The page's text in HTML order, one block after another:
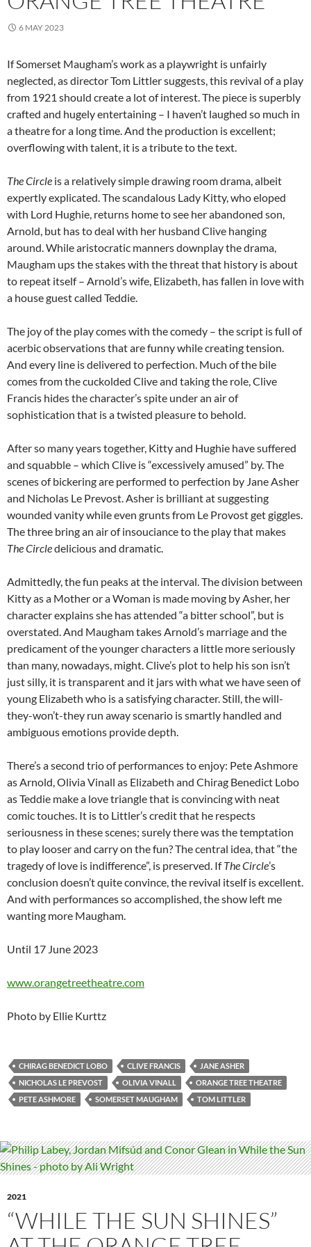
6 MAY 2023
If Somerset Maugham’s work as a playwright is unfairly
neglected, as director Tom Littler suggests, this revival of a play
from 1921 should create a lot of interest. The piece is superbly
crafted and hugely entertaining – I haven’t laughed so much in
a theatre for a long time. And the production is excellent;
overflowing with talent, it is a tribute to the text.
The Circle is a relatively simple drawing room drama, albeit
expertly explicated. The scandalous Lady Kitty, who eloped
with Lord Hughie, returns home to see her abandoned son,
Arnold, but has to deal with her husband Clive hanging
around. While aristocratic manners downplay the drama,
Maugham ups the stakes with the threat that history is about
to repeat itself – Arnold’s wife, Elizabeth, has fallen in love with
a house guest called Teddie.
The joy of the play comes with the comedy – the script is full of
acerbic observations that are funny while creating tension.
And every line is delivered to perfection. Much of the bile
comes from the cuckolded Clive and taking the role, Clive
Francis hides the character’s spite under an air of
sophistication that is a twisted pleasure to behold.
After so many years together, Kitty and Hughie have suffered
and squabble – which Clive is “excessively amused” by. The
scenes of bickering are performed to perfection by Jane Asher
and Nicholas Le Prevost. Asher is brilliant at suggesting
wounded vanity while even grunts from Le Provost get giggles.
The three bring an air of insouciance to the play that makes
The Circledelicious and dramatic.
Admittedly, the fun peaks at the interval. The division between
Kitty as a Mother or a Woman is made moving by Asher, her
character explains she has attended “a bitter school”, but is
overstated. And Maugham takes Arnold’s marriage and the
predicament of the younger characters a little more seriously
than many, nowadays, might. Clive’s plot to help his son isn’t
just silly, it is transparent and it jars with what we have seen of
young Elizabeth who is a satisfying character. Still, the will-
they-won’t-they run away scenario is smartly handled and
ambiguous emotions provide depth.
There’s a second trio of performances to enjoy: Pete Ashmore
as Arnold, Olivia Vinall as Elizabeth and Chirag Benedict Lobo
as Teddie make a love triangle that is convincing with neat
comic touches. It is to Littler’s credit that he respects
seriousness in these scenes; surely there was the temptation
to play looser and carry on the fun? The central idea, that “the
tragedy of love is indifference”, is preserved. IfThe Circle’s
conclusion doesn’t quite convince, the revival itself is excellent.
And with performances so accomplished, the show left me
wanting more Maugham.
Until 17 June 2023
www.orangetreetheatre.com
Photo by Ellie Kurttz
CHIRAG BENEDICT LOBO CLIVE FRANCIS
JANE ASHER
NICHOLAS LE PREVOST
OLIVIA VINALL
ORANGE TREE THEATRE
PETE ASHMORE
SOMERSET MAUGHAM TOM LITTLER
2021
“WHILE THE SUN SHINES”